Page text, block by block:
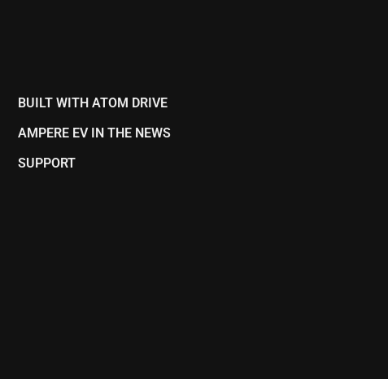
BUILT WITH ATOM DRIVE
AMPERE EV IN THE NEWS
SUPPORT